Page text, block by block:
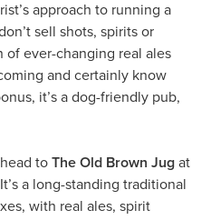
approach to running a
sell shots, spirits or
of ever-changing real ales
and certainly know
it’s a dog-friendly pub,
to The Old Brown Jug at
a long-standing traditional
with real ales, spirit